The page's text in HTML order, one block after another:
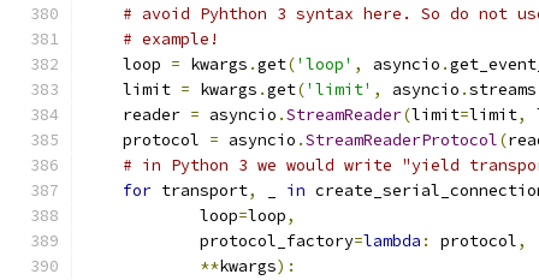
# avoid Pyhthon 3 syntax here. So do not
# example!
    loop
= kwargs .get('loop' , asyncio .
    limit
= kwargs .get('limit' , asyncio .streams
    reader
= asyncio .StreamReader(limit=limit,
    protocol
= asyncio .StreamReaderProtocol(
# in Python 3 we would write "yield
for transport, in
            loop
=loop,
            protocol_factory
=lambda : protocol,
**kwargs):